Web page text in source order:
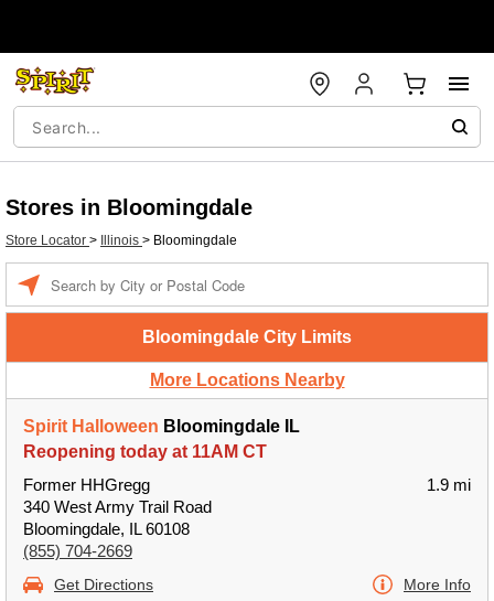
Stores in Bloomingdale
Store Locator > Illinois > Bloomingdale
Bloomingdale City Limits
More Locations Nearby
Spirit Halloween Bloomingdale IL
Reopening today at 11AM CT
Former HHGregg
340 West Army Trail Road
Bloomingdale, IL 60108
(855) 704-2669
1.9 mi
Get Directions More Info